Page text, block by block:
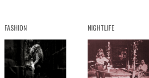
FASHION NIGHTLIFE